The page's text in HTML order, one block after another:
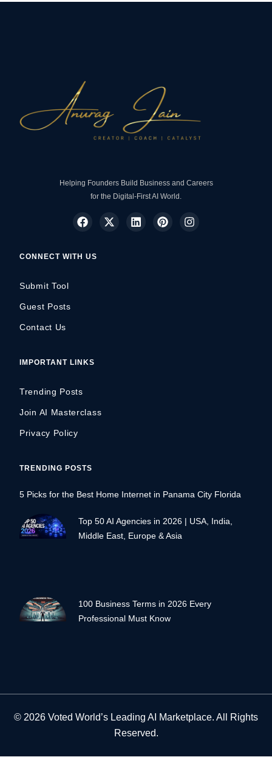
Helping Founders Build Business and Careers
for the Digital-First AI World.
CONNECT WITH US
Submit Tool
Guest Posts
Contact Us
IMPORTANT LINKS
Trending Posts
Join AI Masterclass
Privacy Policy
TRENDING POSTS
5 Picks for the Best Home Internet in Panama City Florida
Top 50 AI Agencies in 2026 | USA, India,
Middle East, Europe & Asia
100 Business Terms in 2026 Every
Professional Must Know
© 2026 Voted World’s Leading AI Marketplace. All Rights
Reserved.